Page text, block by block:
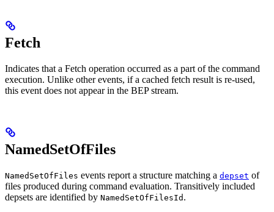
Fetch
Indicates that a Fetch operation occurred as a part of the command
execution. Unlike other events, if a cached fetch result is re-used,
this event does not appear in the BEP stream.
NamedSetOfFiles
NamedSetOfFiles events report a structure matching a depset of
files produced during command evaluation. Transitively included
depsets are identified by NamedSetOfFilesId .